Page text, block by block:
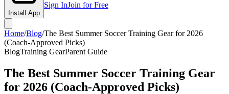
Install App
Sign InJoin for Free
Home/Blog/The Best Summer Soccer Training Gear for 2026
(Coach-Approved Picks)
BlogTraining GearParent Guide
The Best Summer Soccer Training Gear
for 2026 (Coach-Approved Picks)